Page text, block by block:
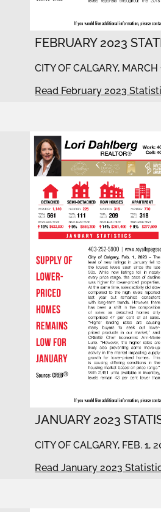
FEBRUARY 2023
CITY OF CALGARY, MARCH
Read February 2023
JANUARY 2023
CITY OF CALGARY, FEB. 1,
Read January 2023